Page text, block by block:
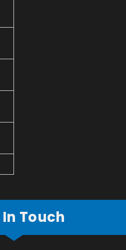
Touch